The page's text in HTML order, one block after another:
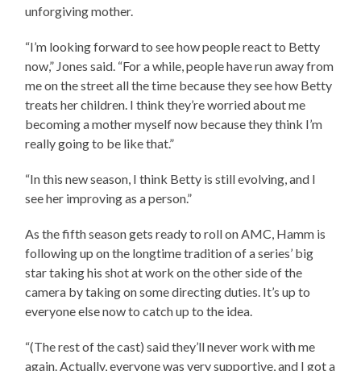
unforgiving mother.
“I’m looking forward to see how people react to Betty
now,” Jones said. “For a while, people have run away from
me on the street all the time because they see how Betty
treats her children. I think they’re worried about me
becoming a mother myself now because they think I’m
really going to be like that.”
“In this new season, I think Betty is still evolving, and I
see her improving as a person.”
As the fifth season gets ready to roll on AMC, Hamm is
following up on the longtime tradition of a series’ big
star taking his shot at work on the other side of the
camera by taking on some directing duties. It’s up to
everyone else now to catch up to the idea.
“(The rest of the cast) said they’ll never work with me
again. Actually, everyone was very supportive, and I got a